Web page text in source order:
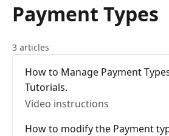
Payment Types
3 articles
How to Manage Payment
Tutorials.
Video instructions
How to modify the Payment